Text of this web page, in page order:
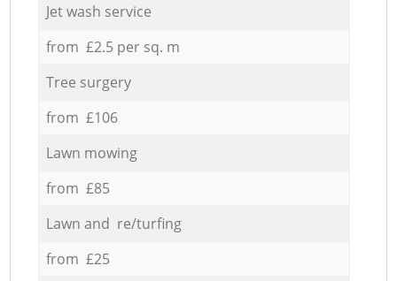
Jet wash service
from £2.5 per sq. m
Tree surgery
from £106
Lawn mowing
from £85
Lawn and re/turfing
from £25